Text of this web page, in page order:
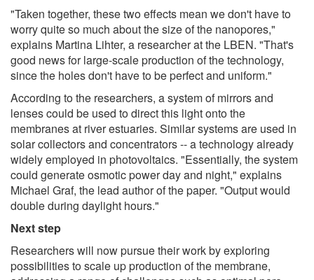
"Taken together, these two effects mean we don't have to
worry quite so much about the size of the nanopores,"
explains Martina Lihter, a researcher at the LBEN. "That's
good news for large-scale production of the technology,
since the holes don't have to be perfect and uniform."
According to the researchers, a system of mirrors and
lenses could be used to direct this light onto the
membranes at river estuaries. Similar systems are used in
solar collectors and concentrators -- a technology already
widely employed in photovoltaics. "Essentially, the system
could generate osmotic power day and night," explains
Michael Graf, the lead author of the paper. "Output would
double during daylight hours."
Next step
Researchers will now pursue their work by exploring
possibilities to scale up production of the membrane,